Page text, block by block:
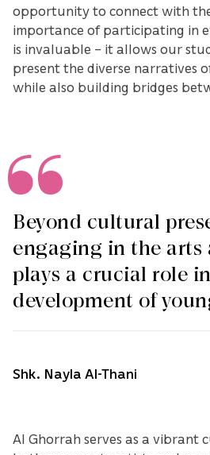
opportunity to connect with
importance of participating in
is invaluable – it allows our
present the diverse narratives
while also building bridges
Beyond cultural
engaging in the
plays a crucial role
development of
Shk. Nayla Al-Thani
Al Ghorrah serves as a vibrant